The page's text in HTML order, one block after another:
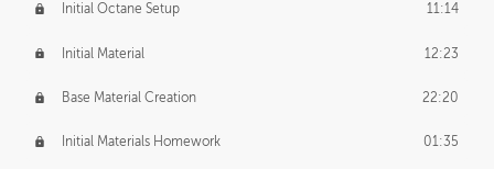
Initial Octane Setup 11:14
Initial Material 12:23
Base Material Creation 22:20
Initial Materials Homework 01:35